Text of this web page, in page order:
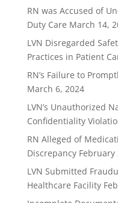
RN was Accused of
Duty Care March 14,
LVN Disregarded
Practices in Patient
RN’s Failure to
March 6, 2024
LVN’s Unauthorized
Confidentiality
RN Alleged of
Discrepancy February
LVN Submitted
Healthcare Facility